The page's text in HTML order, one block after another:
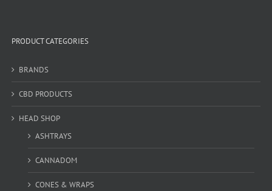
PRODUCT CATEGORIES
BRANDS
CBD PRODUCTS
HEAD SHOP
ASHTRAYS
CANNADOM
CONES & WRAPS